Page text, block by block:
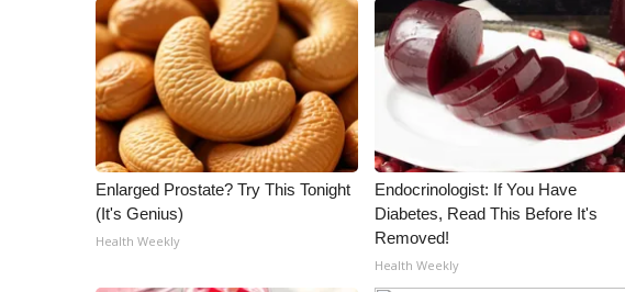
Meet the WCBI Team
Mobile App
WCBI – On-Air Guest Rules
ADVERTISE
Broadcast & Digital
Outdoor Media
Video Services of WCBI
WCBI Payment Portal
WCBI live
Enlarged Prostate? Try This Tonight
(It's Genius)
Health Weekly
Endocrinologist: If You Have
Diabetes, Read This Before It's
Removed!
Health Weekly